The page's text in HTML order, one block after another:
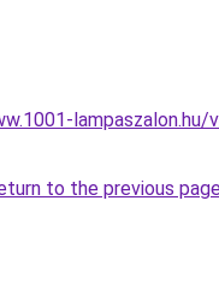
lampaszalon.hu/
to the previous